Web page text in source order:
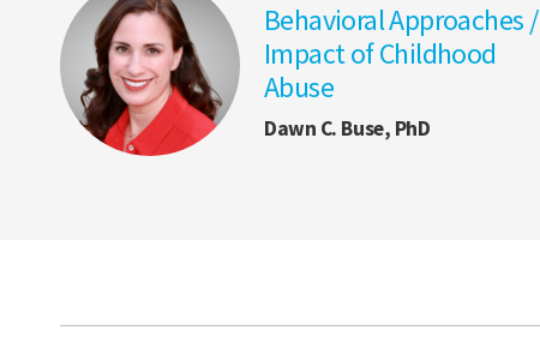
Behavioral Approaches /
Impact of Childhood
Abuse
Dawn C. Buse, PhD